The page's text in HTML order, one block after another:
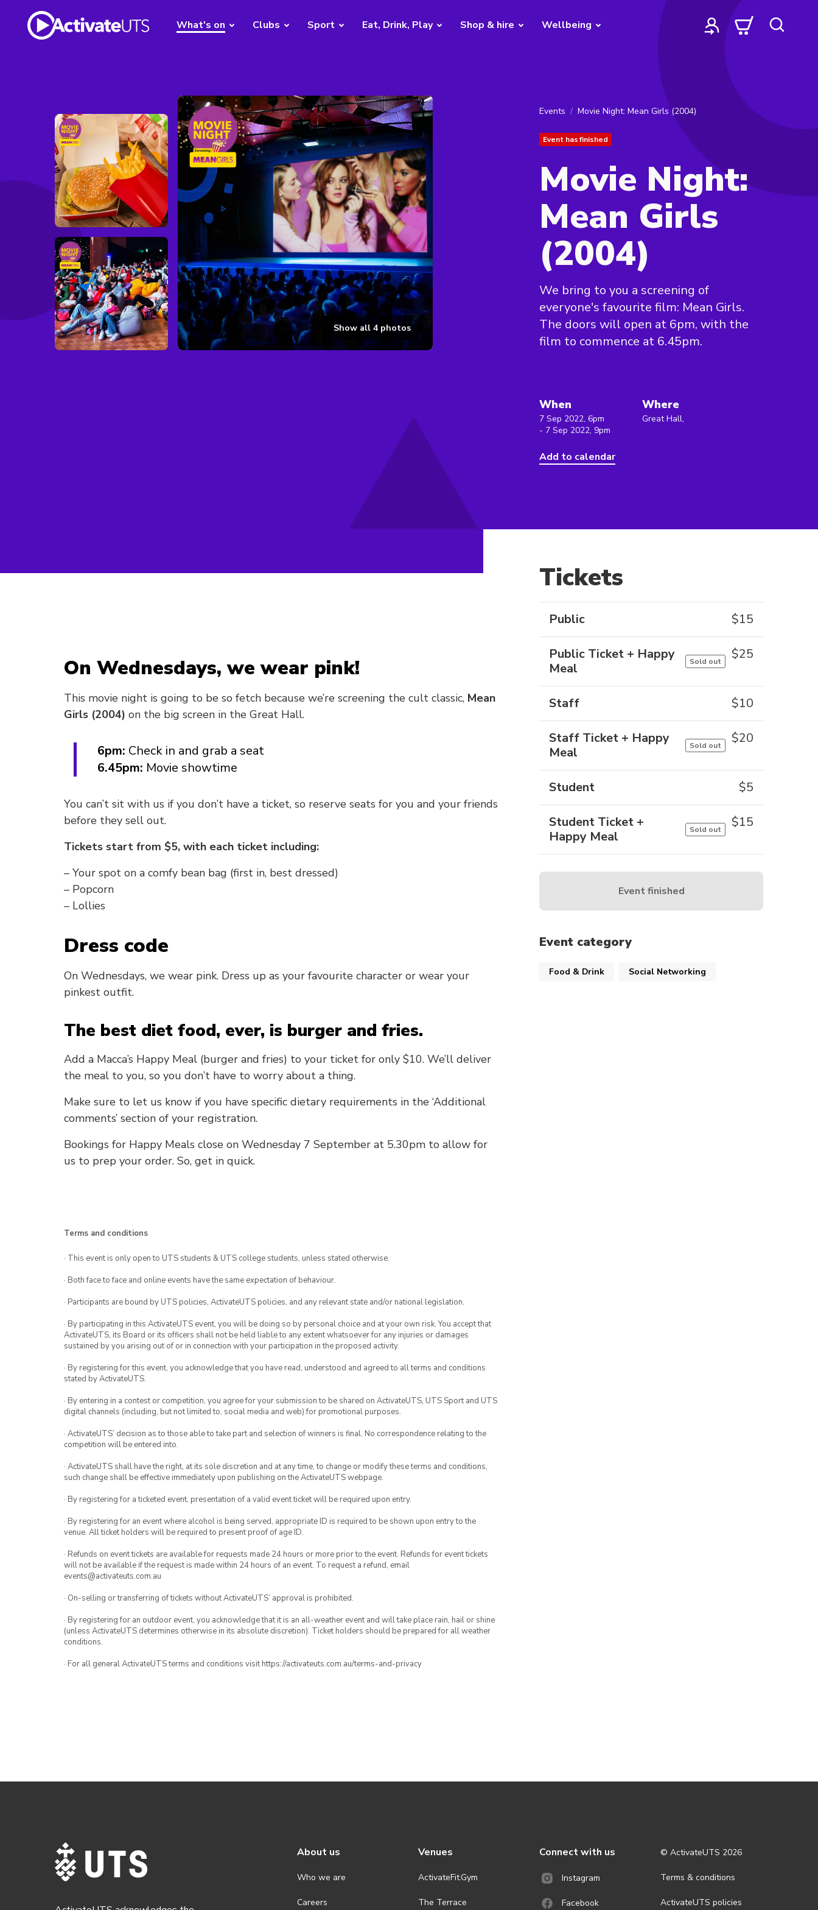
What's on Clubs Sport Eat, Drink, Play Shop & hire Wellbeing
Show all 4photos
Events Movie Night: Mean Girls (2004)
Event has finished
Movie Night:
Mean Girls
(2004)
We bring to you a screening of
everyone's favourite film: Mean Girls.
The doors will open at 6pm, with the
film to commence at 6.45pm.
When
7 Sep 2022, 6pm
- 7 Sep 2022, 9pm
Add to calendar
Where
Great Hall,
On Wednesdays, we wear pink!
This movie night is going to be so fetch because we’re screening the cult classic, Mean
Girls (2004) on the big screen in the Great Hall.
6pm: Check in and grab a seat
6.45pm: Movie showtime
You can’t sit with us if you don’t have a ticket, so reserve seats for you and your friends
before they sell out.
Tickets start from $5, with each ticket including:
– Your spot on a comfy bean bag (first in, best dressed)
– Popcorn
– Lollies
Dress code
On Wednesdays, we wear pink. Dress up as your favourite character or wear your
pinkest outfit.
The best diet food, ever, is burger and fries.
Add a Macca’s Happy Meal (burger and fries) to your ticket for only $10. We’ll deliver
the meal to you, so you don’t have to worry about a thing.
Make sure to let us know if you have specific dietary requirements in the ‘Additional
comments’ section of your registration.
Bookings for Happy Meals close on Wednesday 7 September at 5.30pm to allow for
us to prep your order. So, get in quick.
Terms and conditions
· This event is only open to UTS students & UTS college students, unless stated otherwise.
· Both face to face and online events have the same expectation of behaviour.
· Participants are bound by UTS policies, ActivateUTS policies, and any relevant state and/or national legislation.
· By participating in this ActivateUTS event, you will be doing so by personal choice and at your own risk. You accept that
ActivateUTS, its Board or its officers shall not be held liable to any extent whatsoever for any injuries or damages
sustained by you arising out of or in connection with your participation in the proposed activity.
· By registering for this event, you acknowledge that you have read, understood and agreed to all terms and conditions
stated by ActivateUTS.
· By entering in a contest or competition, you agree for your submission to be shared on ActivateUTS, UTS Sport and UTS
digital channels (including, but not limited to, social media and web) for promotional purposes.
· ActivateUTS’ decision as to those able to take part and selection of winners is final. No correspondence relating to the
competition will be entered into.
· ActivateUTS shall have the right, at its sole discretion and at any time, to change or modify these terms and conditions,
such change shall be effective immediately upon publishing on the ActivateUTS webpage.
· By registering for a ticketed event, presentation of a valid event ticket will be required upon entry.
· By registering for an event where alcohol is being served, appropriate ID is required to be shown upon entry to the
venue. All ticket holders will be required to present proof of age ID.
· Refunds on event tickets are available for requests made 24 hours or more prior to the event. Refunds for event tickets
will not be available if the request is made within 24 hours of an event. To request a refund, email
events@activateuts.com.au
· On-selling or transferring of tickets without ActivateUTS’ approval is prohibited.
· By registering for an outdoor event, you acknowledge that it is an all-weather event and will take place rain, hail or shine
(unless ActivateUTS determines otherwise in its absolute discretion). Ticket holders should be prepared for all weather
conditions.
· For all general ActivateUTS terms and conditions visit https://activateuts.com.au/terms-and-privacy
Tickets
Public $15
Public Ticket + Happy
Meal
Sold out $25
Staff $10
Staff Ticket + Happy
Meal
Sold out $20
Student $5
Student Ticket +
Happy Meal
Sold out $15
Event finished
Event category
Food & Drink Social Networking
About us
Who we are
Careers
Venues
ActivateFit.Gym
The Terrace
Connect with us
Instagram
Facebook
© ActivateUTS 2026
Terms & conditions
ActivateUTS policies